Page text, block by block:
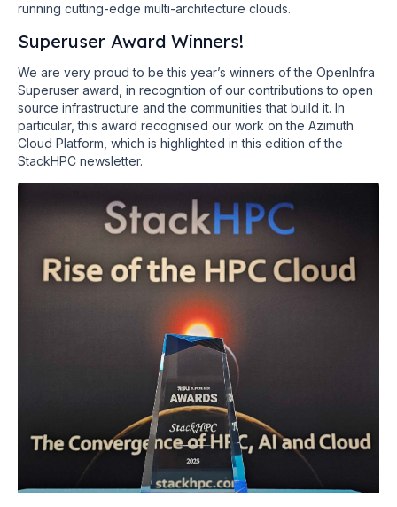
running cutting-edge multi-architecture clouds.
Superuser Award Winners!
We are very proud to be this year’s winners of the OpenInfra
Superuser award, in recognition of our contributions to open
source infrastructure and the communities that build it. In
particular, this award recognised our work on the Azimuth
Cloud Platform, which is highlighted in this edition of the
StackHPC newsletter.